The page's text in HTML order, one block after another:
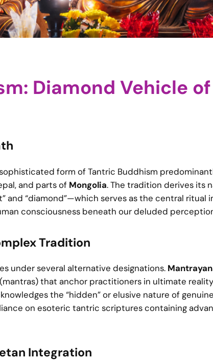
Diamond Vehicle
form of Tantric Buddhism
and parts of Mongolia. The tradition derives its
and “diamond”—which serves as the central ritual
consciousness beneath our deluded
Tradition
under several alternative designations.
that anchor practitioners in ultimate
the “hidden” or elusive nature of
on esoteric tantric scriptures containing
Integration